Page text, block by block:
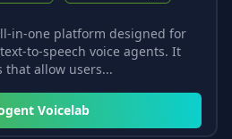
in-one platform designed for
to-speech voice agents. It
that allow users...
Voicelab